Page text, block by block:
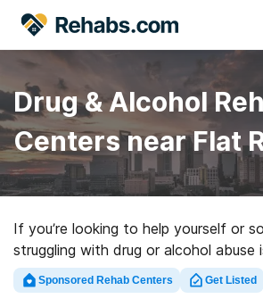
Drug & Alcohol
Centers near Flat
If you’re looking to help yourself or
struggling with drug or alcohol abuse
NC, Rehabs.com supplies large
exclusive facilities, as well as an
Sponsored Rehab Centers Get Listed